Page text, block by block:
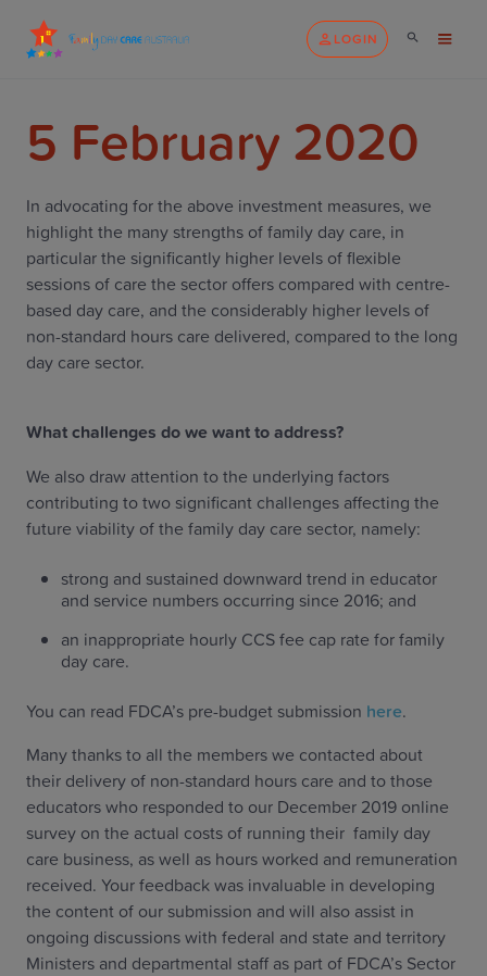
LOGIN
5 February 2020
In advocating for the above investment measures, we
highlight the many strengths of family day care, in
particular the significantly higher levels of flexible
sessions of care the sector offers compared with centre-
based day care, and the considerably higher levels of
non-standard hours care delivered, compared to the long
day care sector.
What challenges do we want to address?
We also draw attention to the underlying factors
contributing to two significant challenges affecting the
future viability of the family day care sector, namely:
strong and sustained downward trend in educator
and service numbers occurring since 2016; and
an inappropriate hourly CCS fee cap rate for family
day care.
You can read FDCA’s pre-budget submission here.
Many thanks to all the members we contacted about
their delivery of non-standard hours care and to those
educators who responded to our December 2019 online
survey on the actual costs of running their family day
care business, as well as hours worked and remuneration
received. Your feedback was invaluable in developing
the content of our submission and will also assist in
ongoing discussions with federal and state and territory
Ministers and departmental staff as part of FDCA’s Sector